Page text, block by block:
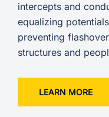
intercepts and
equalizing
preventing
structures and
LEARN MORE